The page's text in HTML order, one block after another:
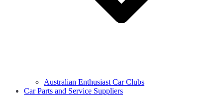
Australian Enthusiast Car Clubs
Car Parts and Service Suppliers